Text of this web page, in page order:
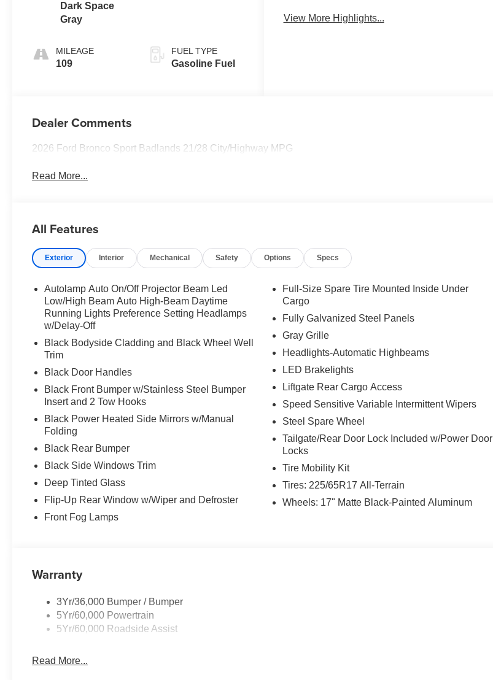
Dark Space
Gray
MILEAGE
109
FUEL TYPE
Gasoline Fuel
View More Highlights...
Dealer Comments
2026 Ford Bronco Sport Badlands 21/28 City/Highway MPG
Read More...
All Features
Exterior Interior Mechanical Safety Options Specs
Autolamp Auto On/Off Projector Beam Led
Low/High Beam Auto High-Beam Daytime
Running Lights Preference Setting Headlamps
w/Delay-Off
Black Bodyside Cladding and Black Wheel Well
Trim
Black Door Handles
Black Front Bumper w/Stainless Steel Bumper
Insert and 2 Tow Hooks
Black Power Heated Side Mirrors w/Manual
Folding
Black Rear Bumper
Black Side Windows Trim
Deep Tinted Glass
Flip-Up Rear Window w/Wiper and Defroster
Front Fog Lamps
Full-Size Spare Tire Mounted Inside Under
Cargo
Fully Galvanized Steel Panels
Gray Grille
Headlights-Automatic Highbeams
LED Brakelights
Liftgate Rear Cargo Access
Speed Sensitive Variable Intermittent Wipers
Steel Spare Wheel
Tailgate/Rear Door Lock Included w/Power Door
Locks
Tire Mobility Kit
Tires: 225/65R17 All-Terrain
Wheels: 17" Matte Black-Painted Aluminum
Warranty
3Yr/36,000 Bumper / Bumper
5Yr/60,000 Powertrain
5Yr/60,000 Roadside Assist
Read More...